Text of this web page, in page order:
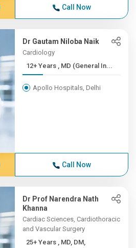
Call Now
Dr Gautam Niloba Naik
Cardiology
12+ Years , MD (General In...
Apollo Hospitals, Delhi
Call Now
Dr Prof Narendra Nath
Khanna
Cardiac Sciences, Cardiothoracic
and Vascular Surgery
25+ Years , MD, DM,